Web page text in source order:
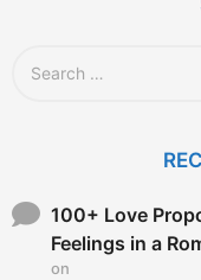
o
100+ Love
Feelings in a
on